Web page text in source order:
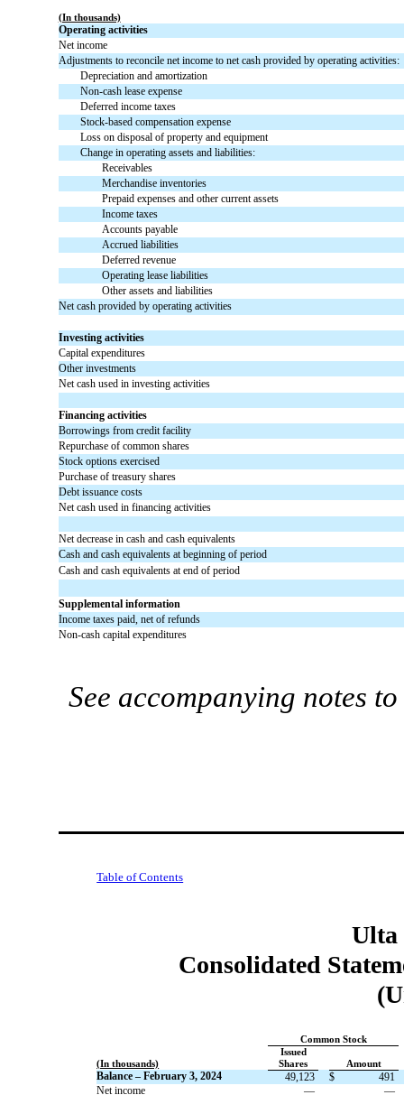
(In thousands)
Operating activities
Net income
Adjustments to reconcile net income to net cash provided by operating activities:
Depreciation and amortization
Non-cash lease expense
Deferred income taxes
Stock-based compensation expense
Loss on disposal of property and equipment
Change in operating assets and liabilities:
Receivables
Merchandise inventories
Prepaid expenses and other current assets
Income taxes
Accounts payable
Accrued liabilities
Deferred revenue
Operating lease liabilities
Other assets and liabilities
Net cash provided by operating activities
Investing activities
Capital expenditures
Other investments
Net cash used in investing activities
Financing activities
Borrowings from credit facility
Repurchase of common shares
Stock options exercised
Purchase of treasury shares
Debt issuance costs
Net cash used in financing activities
Net decrease in cash and cash equivalents
Cash and cash equivalents at beginning of period
Cash and cash equivalents at end of period
Supplemental information
Income taxes paid, net of refunds
Non-cash capital expenditures
See accompanying notes
Table of Contents
Ulta
Consolidated
Common Stock
Issued
(In thousands)
Shares Amount
Balance – February 3, 2024 49,123 $
491
Net income
— —